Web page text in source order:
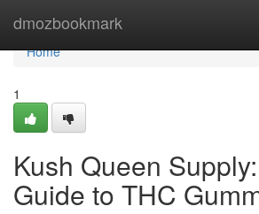
dmozbookmark
Home
Home
1
Kush Queen
Guide to THC